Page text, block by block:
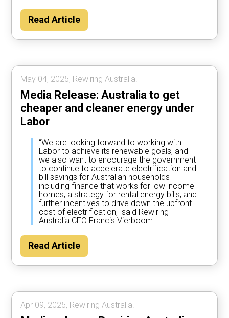
Read Article
May 04, 2025, Rewiring Australia.
Media Release: Australia to get
cheaper and cleaner energy under
Labor
“We are looking forward to working with
Labor to achieve its renewable goals, and
we also want to encourage the government
to continue to accelerate electrification and
bill savings for Australian households -
including finance that works for low income
homes, a strategy for rental energy bills, and
further incentives to drive down the upfront
cost of electrification," said Rewiring
Australia CEO Francis Vierboom.
Read Article
Apr 09, 2025, Rewiring Australia.